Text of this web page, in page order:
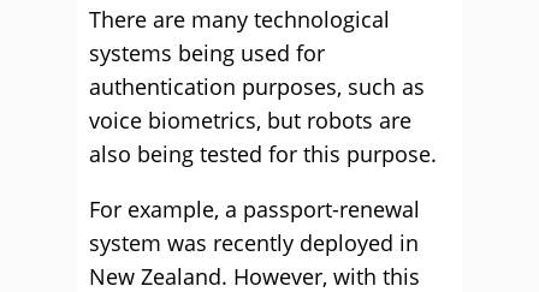
There are many technological
systems being used for
authentication purposes, such as
voice biometrics, but robots are
also being tested for this purpose.
For example, a passport-renewal
system was recently deployed in
New Zealand. However, with this